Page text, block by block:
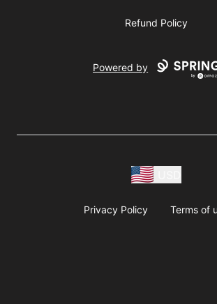
Refund Policy
Powered by
Privacy Policy Terms of